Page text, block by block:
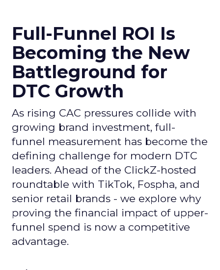
Full-Funnel ROI Is
Becoming the New
Battleground for
DTC Growth
As rising CAC pressures collide with
growing brand investment, full-
funnel measurement has become the
defining challenge for modern DTC
leaders. Ahead of the ClickZ-hosted
roundtable with TikTok, Fospha, and
senior retail brands - we explore why
proving the financial impact of upper-
funnel spend is now a competitive
advantage.